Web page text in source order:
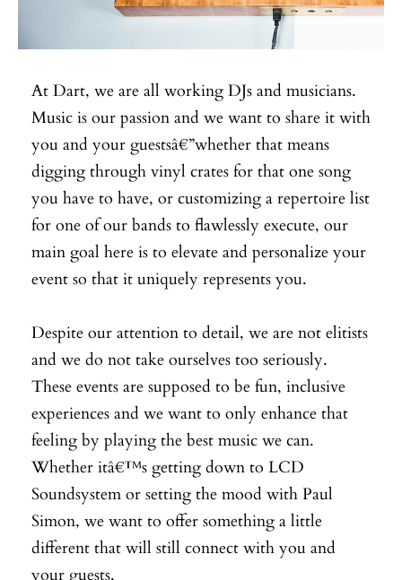
At Dart, we are all working DJs and musicians.
Music is our passion and we want to share it with
you and your guestsâ€”whether that means
digging through vinyl crates for that one song
you have to have, or customizing a repertoire list
for one of our bands to flawlessly execute, our
main goal here is to elevate and personalize your
event so that it uniquely represents you.
Despite our attention to detail, we are not elitists
and we do not take ourselves too seriously.
These events are supposed to be fun, inclusive
experiences and we want to only enhance that
feeling by playing the best music we can.
Whether itâ€™s getting down to LCD
Soundsystem or setting the mood with Paul
Simon, we want to offer something a little
different that will still connect with you and
your guests.